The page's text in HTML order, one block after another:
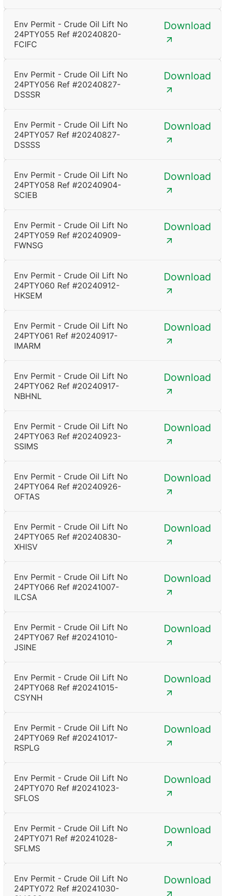
Env Permit - Crude Oil Lift No
24PTY055 Ref #20240820-
FCIFC
Download
Env Permit - Crude Oil Lift No
24PTY056 Ref #20240827-
DSSSR
Download
Env Permit - Crude Oil Lift No
24PTY057 Ref #20240827-
DSSSS
Download
Env Permit - Crude Oil Lift No
24PTY058 Ref #20240904-
SCIEB
Download
Env Permit - Crude Oil Lift No
24PTY059 Ref #20240909-
FWNSG
Download
Env Permit - Crude Oil Lift No
24PTY060 Ref #20240912-
HKSEM
Download
Env Permit - Crude Oil Lift No
24PTY061 Ref #20240917-
IMARM
Download
Env Permit - Crude Oil Lift No
24PTY062 Ref #20240917-
NBHNL
Download
Env Permit - Crude Oil Lift No
24PTY063 Ref #20240923-
SSIMS
Download
Env Permit - Crude Oil Lift No
24PTY064 Ref #20240926-
OFTAS
Download
Env Permit - Crude Oil Lift No
24PTY065 Ref #20240830-
XHISV
Download
Env Permit - Crude Oil Lift No
24PTY066 Ref #20241007-
ILCSA
Download
Env Permit - Crude Oil Lift No
24PTY067 Ref #20241010-
JSINE
Download
Env Permit - Crude Oil Lift No
24PTY068 Ref #20241015-
CSYNH
Download
Env Permit - Crude Oil Lift No
24PTY069 Ref #20241017-
RSPLG
Download
Env Permit - Crude Oil Lift No
24PTY070 Ref #20241023-
SFLOS
Download
Env Permit - Crude Oil Lift No
24PTY071 Ref #20241028-
SFLMS
Download
Env Permit - Crude Oil Lift No
24PTY072 Ref #20241030-
Download